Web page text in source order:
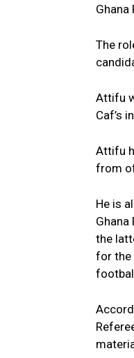
Ghana
The
Attifu
Caf’s
Attifu
from
He is
the
for the